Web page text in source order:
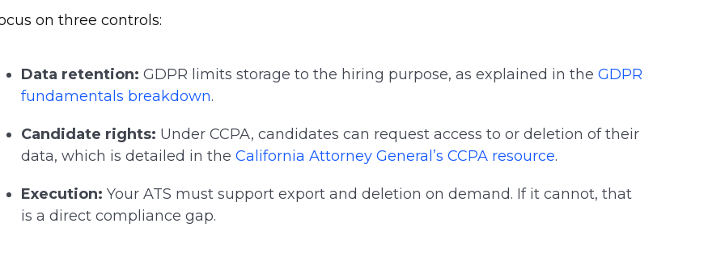
on three controls:
Data retention: GDPR limits storage to the hiring purpose, as explained in theGDPR
fundamentals breakdown.
Candidate rights: Under CCPA, candidates can request access to or deletion of their
data, which is detailed in theCalifornia Attorney General’s CCPA resource.
Execution: Your ATS must support export and deletion on demand. If it cannot, that
is a direct compliance gap.